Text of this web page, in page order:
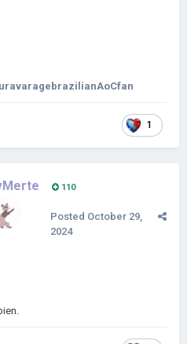
1
110
Posted October 29,
2024